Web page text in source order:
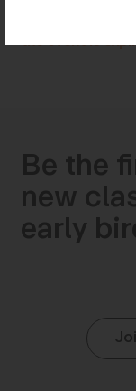
the event is
Be the
new
early